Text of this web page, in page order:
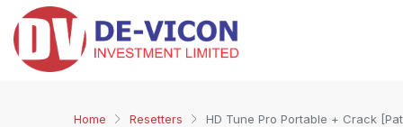
Home Resetters HD Tune Pro Portable + Crack